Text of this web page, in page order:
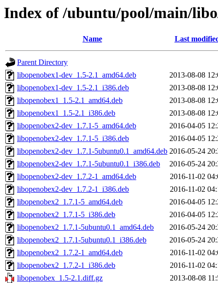
Index of /ubuntu/pool/main/
Name Last
Parent Directory
libopenobex1-dev_1.5-2.1_amd64.deb
2013-08-08
libopenobex1-dev_1.5-2.1_i386.deb
2013-08-08
libopenobex1_1.5-2.1_amd64.deb
2013-08-08
libopenobex1_1.5-2.1_i386.deb
2013-08-08
libopenobex2-dev_1.7.1-5_amd64.deb
2016-04-05
libopenobex2-dev_1.7.1-5_i386.deb
2016-04-05
libopenobex2-dev_1.7.1-5ubuntu0.1_amd64.deb 2016-05-24
libopenobex2-dev_1.7.1-5ubuntu0.1_i386.deb
2016-05-24
libopenobex2-dev_1.7.2-1_amd64.deb
2016-11-02
libopenobex2-dev_1.7.2-1_i386.deb
2016-11-02
libopenobex2_1.7.1-5_amd64.deb
2016-04-05
libopenobex2_1.7.1-5_i386.deb
2016-04-05
libopenobex2_1.7.1-5ubuntu0.1_amd64.deb
2016-05-24
libopenobex2_1.7.1-5ubuntu0.1_i386.deb
2016-05-24
libopenobex2_1.7.2-1_amd64.deb
2016-11-02
libopenobex2_1.7.2-1_i386.deb
2016-11-02
libopenobex_1.5-2.1.diff.gz
2013-08-08